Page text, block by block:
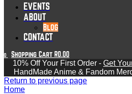
EVENTS
ABOUT
Blog
CONTACT
0 Shopping Cart R0.00
10% Off Your First Order - Get
HandMade Anime & Fandom
Return to previous page
Home